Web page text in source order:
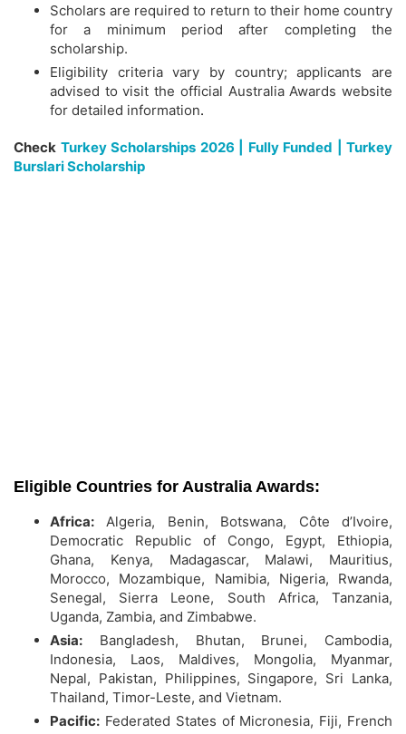
Scholars are required to return to their home country
for a minimum period after completing the
scholarship.
Eligibility criteria vary by country; applicants are
advised to visit the official Australia Awards website
for detailed information.
Check Turkey Scholarships 2026 | Fully Funded | Turkey
Burslari Scholarship
Eligible Countries for Australia Awards:
Africa: Algeria, Benin, Botswana, Côte d’Ivoire,
Democratic Republic of Congo, Egypt, Ethiopia,
Ghana, Kenya, Madagascar, Malawi, Mauritius,
Morocco, Mozambique, Namibia, Nigeria, Rwanda,
Senegal, Sierra Leone, South Africa, Tanzania,
Uganda, Zambia, and Zimbabwe.
Asia: Bangladesh, Bhutan, Brunei, Cambodia,
Indonesia, Laos, Maldives, Mongolia, Myanmar,
Nepal, Pakistan, Philippines, Singapore, Sri Lanka,
Thailand, Timor-Leste, and Vietnam.
Pacific: Federated States of Micronesia, Fiji, French